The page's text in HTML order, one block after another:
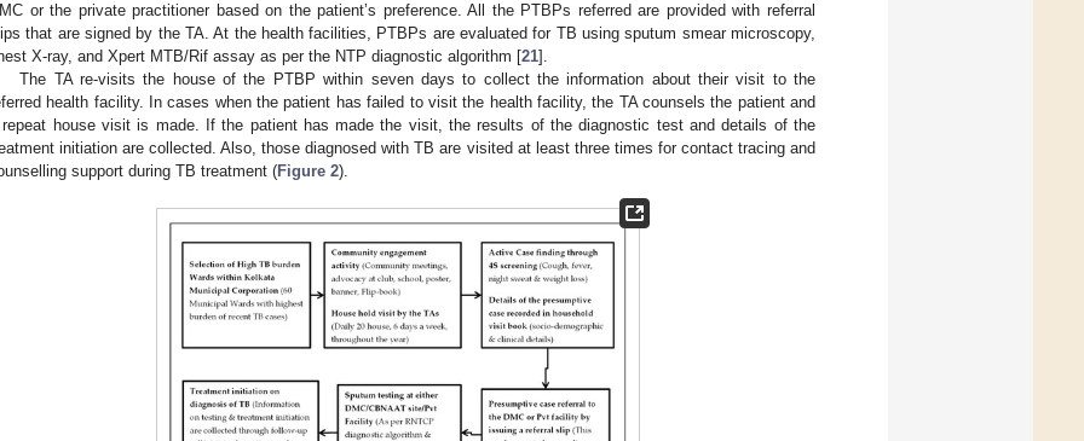
or the private practitioner based on the patient’s preference. All the PTBPs referred are provided with referral
that are signed by the TA. At the health facilities, PTBPs are evaluated for TB using sputum smear microscopy,
X-ray, and Xpert MTB/Rif assay as per the NTP diagnostic algorithm [21].
The TA re-visits the house of the PTBP within seven days to collect the information about their visit to the
health facility. In cases when the patient has failed to visit the health facility, the TA counsels the patient and
house visit is made. If the patient has made the visit, the results of the diagnostic test and details of the
initiation are collected. Also, those diagnosed with TB are visited at least three times for contact tracing and
support during TB treatment (Figure 2).
May
May
May
May
May
May
May
May
May
May
May
May
May
May
May
May
May
May
May
Jun
Jun
Jun
Jun
Jun
Jun
Jun
Jun
Jun
Jun
Jun
Jun
Jun
Jun
Jun
Jun
Jun
Jun
Jun
Jul
Jul
Jul
Jul
Jul
Jul
Jul
Jul
Jul
Jul
Jul
Jul
Jul
Jul
Jul
Jul
Jul
Jul
Jul
Jul